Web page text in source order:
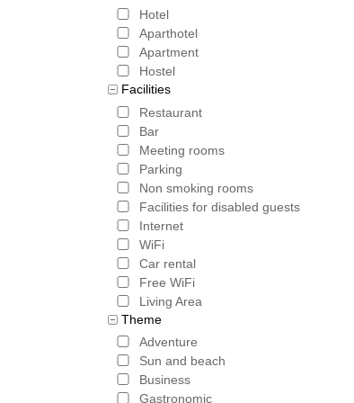
Hotel
Aparthotel
Apartment
Hostel
Facilities
Restaurant
Bar
Meeting rooms
Parking
Non smoking rooms
Facilities for disabled guests
Internet
WiFi
Car rental
Free WiFi
Living Area
Theme
Adventure
Sun and beach
Business
Gastronomic